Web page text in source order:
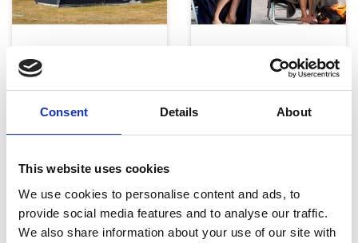
Consent Details About
This website uses cookies
We use cookies to personalise content and ads, to
provide social media features and to analyse our traffic.
We also share information about your use of our site with
Køkken og Husholdning Grill